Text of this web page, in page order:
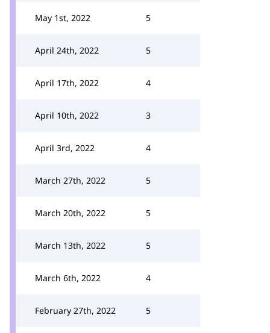
May 1st, 2022 5
April 24th, 2022 5
April 17th, 2022 4
April 10th, 2022 3
April 3rd, 2022 4
March 27th, 2022 5
March 20th, 2022 5
March 13th, 2022 5
March 6th, 2022 4
February 27th, 2022 5